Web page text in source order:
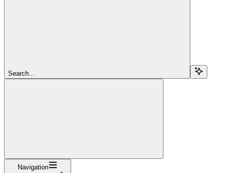
Search...
Navigation